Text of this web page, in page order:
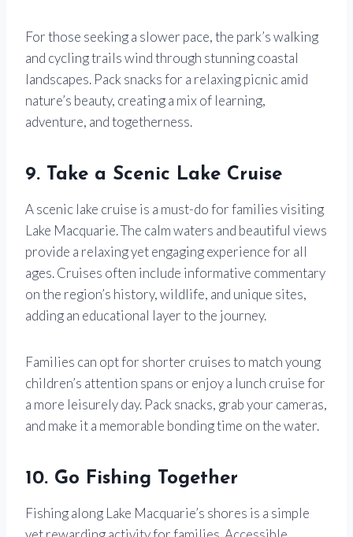
For those seeking a slower pace, the park’s walking
and cycling trails wind through stunning coastal
landscapes. Pack snacks for a relaxing picnic amid
nature’s beauty, creating a mix of learning,
adventure, and togetherness.
9. Take a Scenic Lake Cruise
A scenic lake cruise is a must-do for families visiting
Lake Macquarie. The calm waters and beautiful views
provide a relaxing yet engaging experience for all
ages. Cruises often include informative commentary
on the region’s history, wildlife, and unique sites,
adding an educational layer to the journey.
Families can opt for shorter cruises to match young
children’s attention spans or enjoy a lunch cruise for
a more leisurely day. Pack snacks, grab your cameras,
and make it a memorable bonding time on the water.
10. Go Fishing Together
Fishing along Lake Macquarie’s shores is a simple